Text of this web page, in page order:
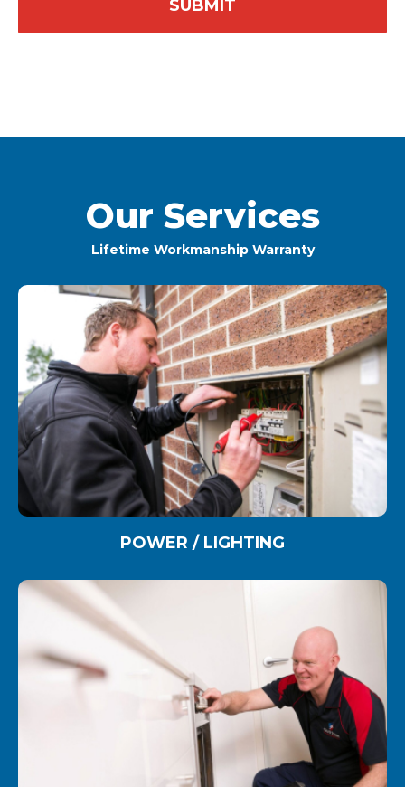
Our Services
Lifetime Workmanship Warranty
POWER / LIGHTING